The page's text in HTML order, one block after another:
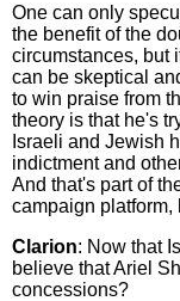
One can only
the benefit of the
circumstances, but
can be skeptical
to win praise from
theory is that he's
Israeli and Jewish
indictment and
And that's part of
campaign platform,
Clarion: Now that
believe that Ariel
concessions?